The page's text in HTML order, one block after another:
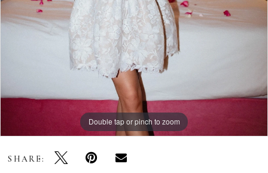
Double tap or pinch to zoom
Double tap or pinch to zoom
Double tap or pinch to zoom
SHARE: